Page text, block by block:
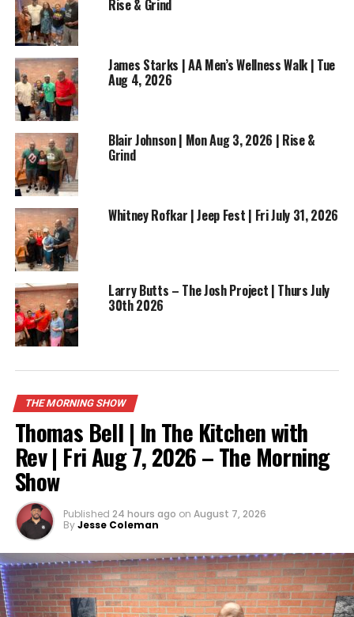
Don’t miss this motivating conversation filled with
wisdom, inspiration, and practical advice for anyone
looking to chase their dreams while staying
connected to their roots.
Rise & Grind Morning Show
meets opportunity, one story at a time.
RELATED TOPICS: BASKETBALL
ENTERTAINMENT
Noah Hagedon | Toledo Mountain Mentors | Rise & Grind
DON'T MISS
DJ Lyte N Rod & the Slang Gang On the Morning Show
Rise & Grind
James Starks | AA Men’s Wellness Walk | Tue
Aug 4, 2026
Blair Johnson | Mon Aug 3, 2026 | Rise &
Grind
Whitney Rofkar | Jeep Fest | Fri July 31, 2026
Larry Butts – The Josh Project | Thurs July
30th 2026
THE MORNING SHOW
Thomas Bell | In The Kitchen with
Rev | Fri Aug 7, 2026 – The Morning
Show
Published 24 hours ago on August 7, 2026
ByJesse Coleman